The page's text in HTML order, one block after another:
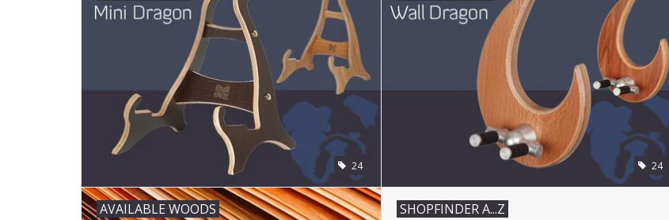
24 24
AVAILABLE WOODS SHOPFINDER A...Z